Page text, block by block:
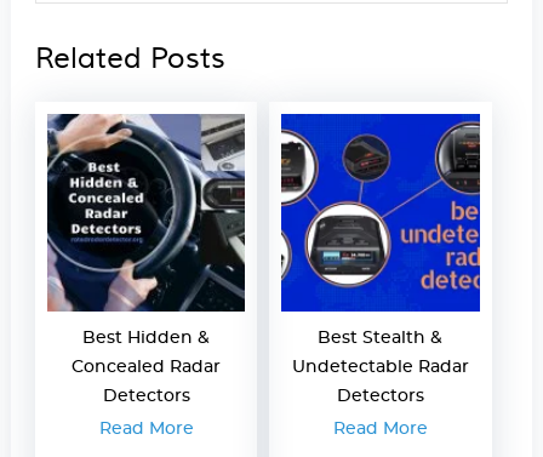
Related Posts
Best Hidden &
Concealed Radar
Detectors
Read More
Best Stealth &
Undetectable Radar
Detectors
Read More